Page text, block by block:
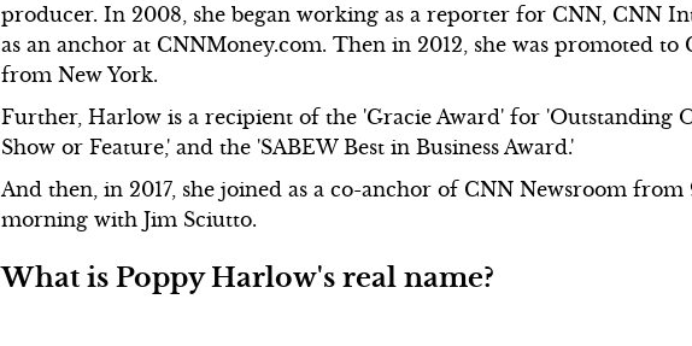
producer. In 2008, she began working as a reporter for CNN, CNN
as an anchor at CNNMoney.com. Then in 2012, she was promoted to
from New York.
Further, Harlow is a recipient of the 'Gracie Award' for 'Outstanding
Show or Feature,' and the 'SABEW Best in Business Award.'
And then, in 2017, she joined as a co-anchor of CNN Newsroom from
morning with Jim Sciutto.
What is Poppy Harlow's real name?